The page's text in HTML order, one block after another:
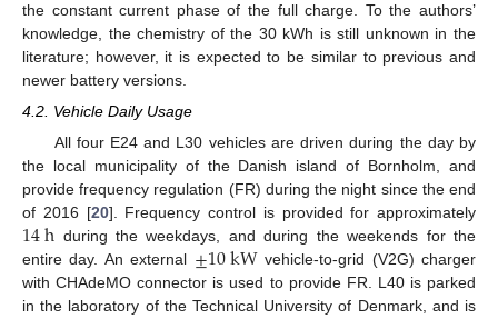
the constant current phase of the full charge. To the authors’
knowledge, the chemistry of the 30 kWh is still unknown in the
literature; however, it is expected to be similar to previous and
newer battery versions.
4.2. Vehicle Daily Usage
All four E24 and L30 vehicles are driven during the day by
the local municipality of the Danish island of Bornholm, and
provide frequency regulation (FR) during the night since the end
of 2016 [20]. Frequency control is provided for approximately
14h during the weekdays, and during the weekends for the
entire day. An external ±10kWvehicle-to-grid (V2G) charger
with CHAdeMO connector is used to provide FR. L40 is parked
in the laboratory of the Technical University of Denmark, and is